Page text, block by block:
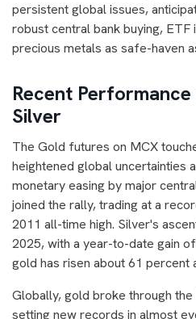
persistent global issues,
robust central bank buying,
precious metals as safe-haven
Recent
Silver
The Gold futures on MCX
heightened global uncertainties
monetary easing by major
joined the rally, trading at a
2011 all-time high. Silver's
2025, with a year-to-date gain
gold has risen about 61 percent
Globally, gold broke through
setting new records in almost